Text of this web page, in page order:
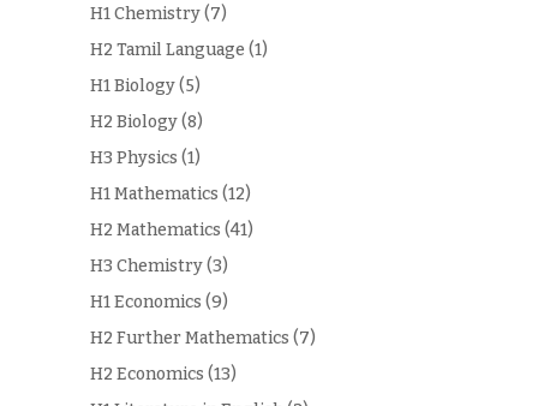
H1 Chemistry(7)
H2 Tamil Language (1)
H1 Biology(5)
H2 Biology(8)
H3 Physics (1)
H1 Mathematics (12)
H2 Mathematics (41)
H3 Chemistry(3)
H1 Economics (9)
H2 Further Mathematics (7)
H2 Economics (13)